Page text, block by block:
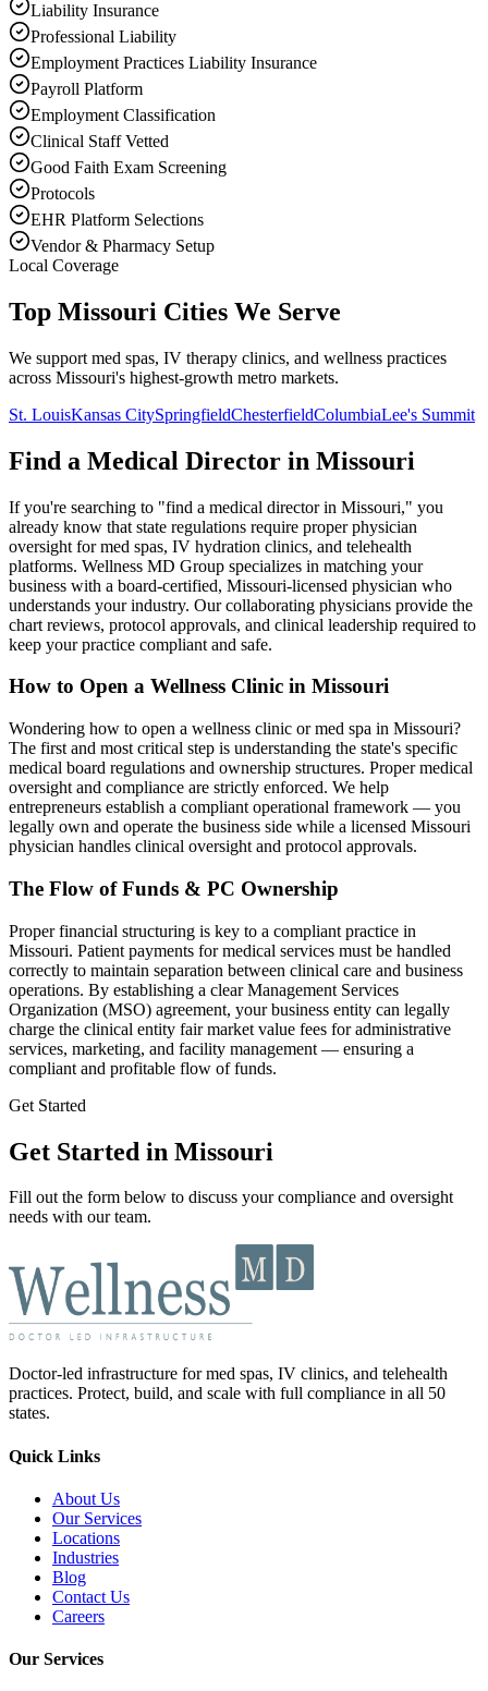
Liability Insurance
Professional Liability
Employment Practices Liability Insurance
Payroll Platform
Employment Classification
Clinical Staff Vetted
Good Faith Exam Screening
Protocols
EHR Platform Selections
Vendor & Pharmacy Setup
Local Coverage
Top Missouri Cities We Serve
We support med spas, IV therapy clinics, and wellness practices
across Missouri's highest-growth metro markets.
St. LouisKansas CitySpringfieldChesterfieldColumbiaLee's Summit
Find a Medical Director in Missouri
If you're searching to "find a medical director in Missouri," you
already know that state regulations require proper physician
oversight for med spas, IV hydration clinics, and telehealth
platforms. Wellness MD Group specializes in matching your
business with a board-certified, Missouri-licensed physician who
understands your industry. Our collaborating physicians provide the
chart reviews, protocol approvals, and clinical leadership required to
keep your practice compliant and safe.
How to Open a Wellness Clinic in Missouri
Wondering how to open a wellness clinic or med spa in Missouri?
The first and most critical step is understanding the state's specific
medical board regulations and ownership structures. Proper medical
oversight and compliance are strictly enforced. We help
entrepreneurs establish a compliant operational framework — you
legally own and operate the business side while a licensed Missouri
physician handles clinical oversight and protocol approvals.
The Flow of Funds & PC Ownership
Proper financial structuring is key to a compliant practice in
Missouri. Patient payments for medical services must be handled
correctly to maintain separation between clinical care and business
operations. By establishing a clear Management Services
Organization (MSO) agreement, your business entity can legally
charge the clinical entity fair market value fees for administrative
services, marketing, and facility management — ensuring a
compliant and profitable flow of funds.
Get Started
Get Started in Missouri
Fill out the form below to discuss your compliance and oversight
needs with our team.
Doctor-led infrastructure for med spas, IV clinics, and telehealth
practices. Protect, build, and scale with full compliance in all 50
states.
Quick Links
About Us
Our Services
Locations
Industries
Blog
Contact Us
Careers
Our Services